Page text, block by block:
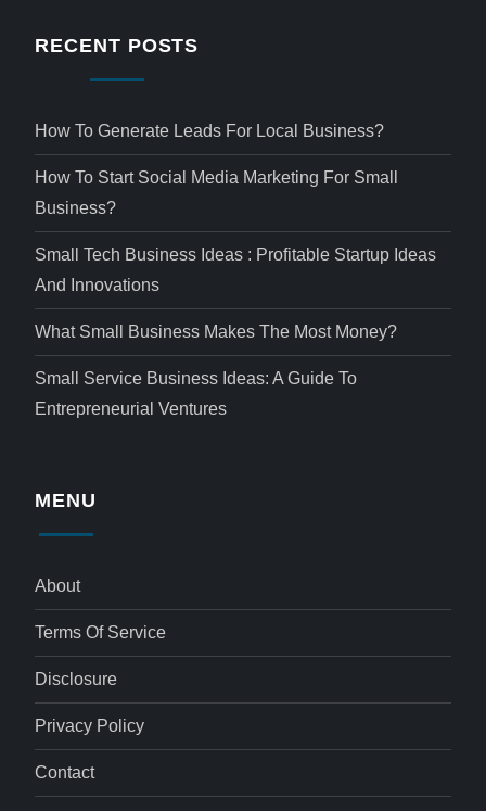
RECENT POSTS
How To Generate Leads For Local Business?
How To Start Social Media Marketing For Small
Business?
Small Tech Business Ideas : Profitable Startup Ideas
And Innovations
What Small Business Makes The Most Money?
Small Service Business Ideas: A Guide To
Entrepreneurial Ventures
MENU
About
Terms Of Service
Disclosure
Privacy Policy
Contact